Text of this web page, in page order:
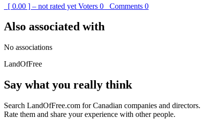
[ 0.00 ] – not rated yet Voters 0 Comments 0
Also associated with
No associations
LandOfFree
Say what you really think
Search LandOfFree.com for Canadian companies and directors.
Rate them and share your experience with other people.